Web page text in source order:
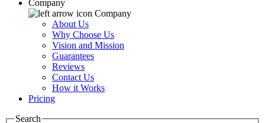
Company
Company
About Us
Why Choose Us
Vision and Mission
Guarantees
Reviews
Contact Us
How it Works
Pricing
Search